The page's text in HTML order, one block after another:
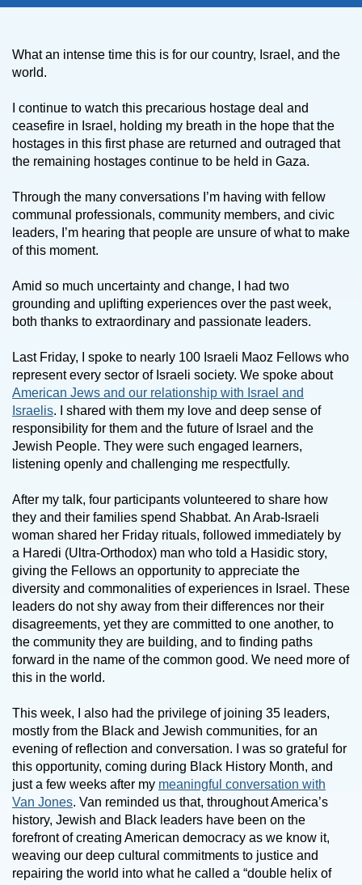
What an intense time this is for our country, Israel, and the
world.
I continue to watch this precarious hostage deal and
ceasefire in Israel, holding my breath in the hope that the
hostages in this first phase are returned and outraged that
the remaining hostages continue to be held in Gaza.
Through the many conversations I’m having with fellow
communal professionals, community members, and civic
leaders, I’m hearing that people are unsure of what to make
of this moment.
Amid so much uncertainty and change, I had two
grounding and uplifting experiences over the past week,
both thanks to extraordinary and passionate leaders.
Last Friday, I spoke to nearly 100 Israeli Maoz Fellows who
represent every sector of Israeli society. We spoke about
American Jews and our relationship with Israel and
Israelis. I shared with them my love and deep sense of
responsibility for them and the future of Israel and the
Jewish People. They were such engaged learners,
listening openly and challenging me respectfully.
After my talk, four participants volunteered to share how
they and their families spend Shabbat. An Arab-Israeli
woman shared her Friday rituals, followed immediately by
a Haredi (Ultra-Orthodox) man who told a Hasidic story,
giving the Fellows an opportunity to appreciate the
diversity and commonalities of experiences in Israel. These
leaders do not shy away from their differences nor their
disagreements, yet they are committed to one another, to
the community they are building, and to finding paths
forward in the name of the common good. We need more of
this in the world.
This week, I also had the privilege of joining 35 leaders,
mostly from the Black and Jewish communities, for an
evening of reflection and conversation. I was so grateful for
this opportunity, coming during Black History Month, and
just a few weeks after my meaningful conversation with
Van Jones. Van reminded us that, throughout America’s
history, Jewish and Black leaders have been on the
forefront of creating American democracy as we know it,
weaving our deep cultural commitments to justice and
repairing the world into what he called a “double helix of